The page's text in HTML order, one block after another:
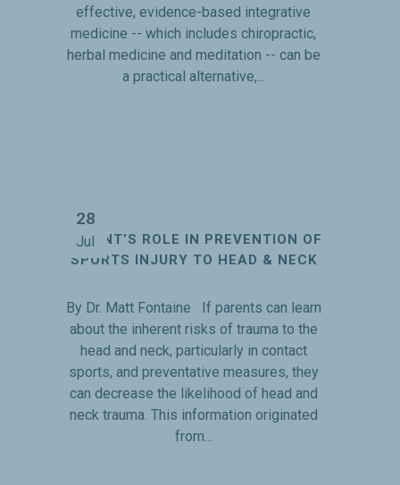
effective, evidence-based integrative
medicine -- which includes chiropractic,
herbal medicine and meditation -- can be
a practical alternative,...
28
Jul
PARENT’S ROLE IN PREVENTION OF
SPORTS INJURY TO HEAD & NECK
By Dr. Matt Fontaine If parents can learn
about the inherent risks of trauma to the
head and neck, particularly in contact
sports, and preventative measures, they
can decrease the likelihood of head and
neck trauma. This information originated
from...